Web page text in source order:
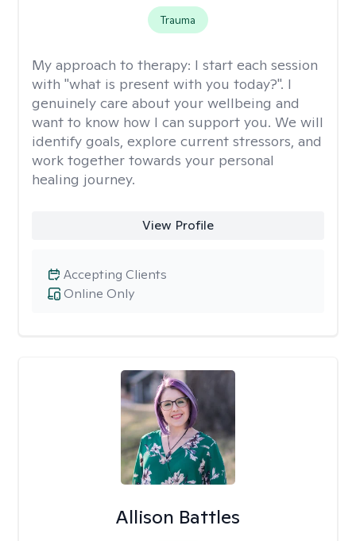
Trauma
My approach to therapy: I start each session
with "what is present with you today?". I
genuinely care about your wellbeing and
want to know how I can support you. We will
identify goals, explore current stressors, and
work together towards your personal
healing journey.
View Profile
Online Only
Accepting Clients
Allison Battles